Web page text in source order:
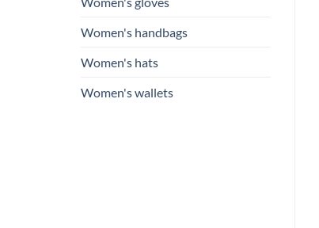
Women's handbags
Women's hats
Women's wallets